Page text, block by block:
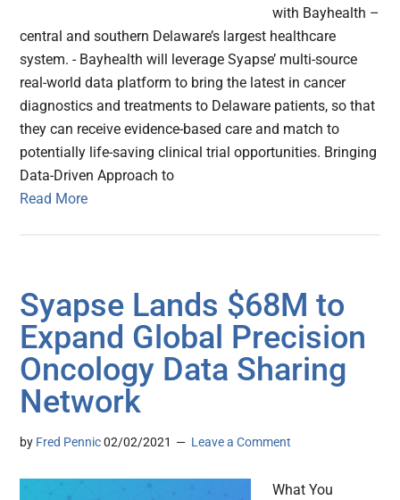
with Bayhealth –
central and southern Delaware’s largest healthcare
system. - Bayhealth will leverage Syapse’ multi-source
real-world data platform to bring the latest in cancer
diagnostics and treatments to Delaware patients, so that
they can receive evidence-based care and match to
potentially life-saving clinical trial opportunities. Bringing
Data-Driven Approach to
Read More
Syapse Lands $68M to
Expand Global Precision
Oncology Data Sharing
Network
by Fred Pennic 02/02/2021 Leave a Comment
What You